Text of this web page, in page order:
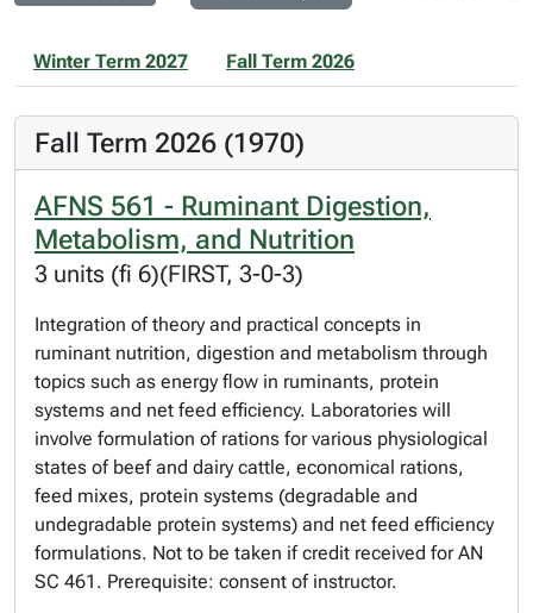
Winter Term 2027 Fall Term 2026
Fall Term 2026 (1970)
AFNS 561 - Ruminant Digestion,
Metabolism, and Nutrition
3 units (fi 6)(FIRST, 3-0-3)
Integration of theory and practical concepts in
ruminant nutrition, digestion and metabolism through
topics such as energy flow in ruminants, protein
systems and net feed efficiency. Laboratories will
involve formulation of rations for various physiological
states of beef and dairy cattle, economical rations,
feed mixes, protein systems (degradable and
undegradable protein systems) and net feed efficiency
formulations. Not to be taken if credit received for AN
SC 461. Prerequisite: consent of instructor.